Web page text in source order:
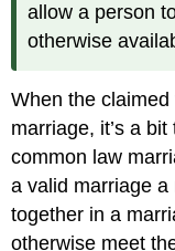
allow a person
otherwise
When the
marriage, it’s a
common law
a valid marriage
together in a
otherwise meet